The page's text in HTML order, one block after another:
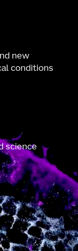
new
conditions
science